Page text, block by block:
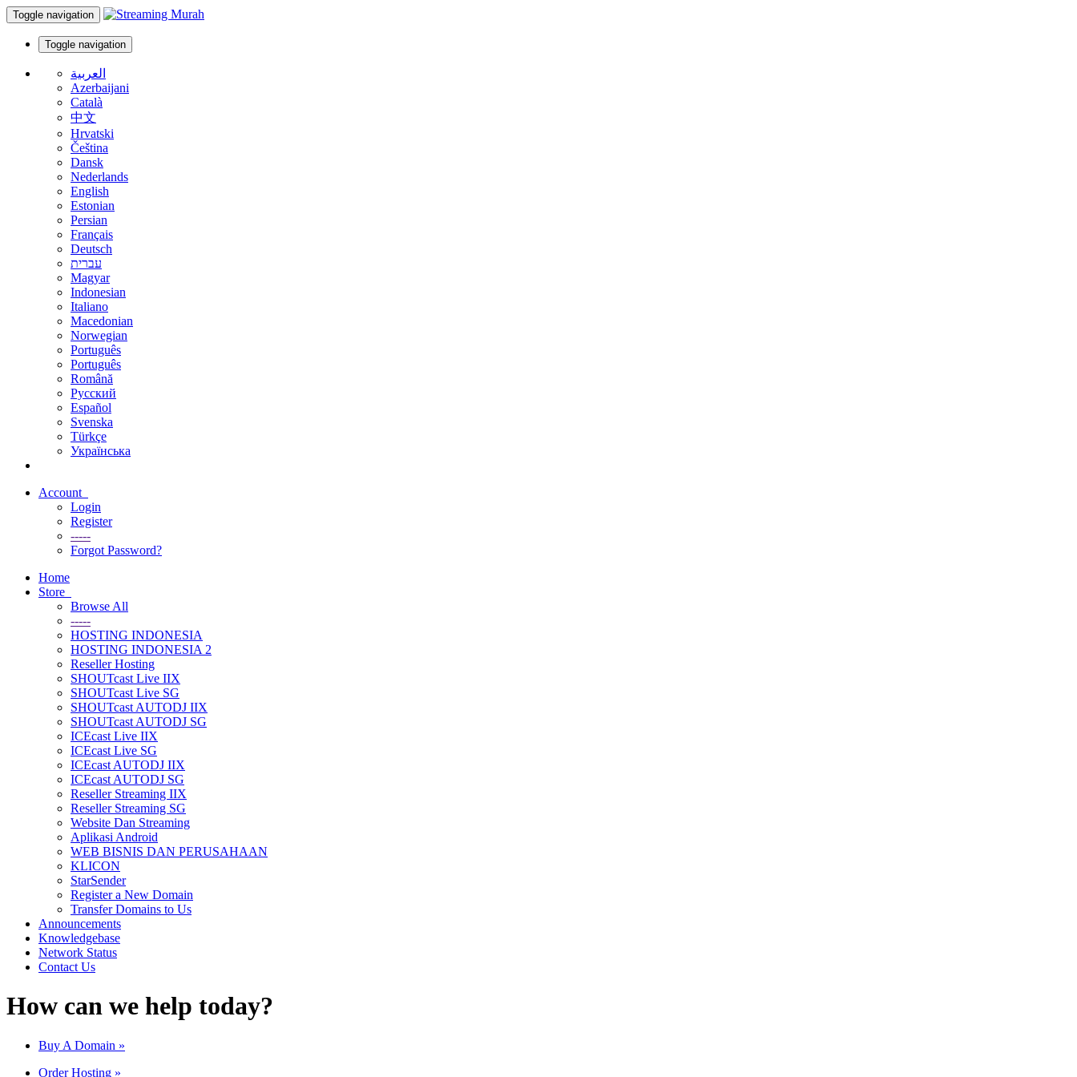
Toggle navigation
Toggle navigation
العربية
Azerbaijani
Català
中文
Hrvatski
Čeština
Dansk
Nederlands
English
Estonian
Persian
Français
Deutsch
עברית
Magyar
Indonesian
Italiano
Macedonian
Norwegian
Português
Português
Română
Русский
Español
Svenska
Türkçe
Українська
Account
Login
Register
-----
Forgot Password?
Home
Store
Browse All
-----
HOSTING INDONESIA
HOSTING INDONESIA 2
Reseller Hosting
SHOUTcast Live IIX
SHOUTcast Live SG
SHOUTcast AUTODJ IIX
SHOUTcast AUTODJ SG
ICEcast Live IIX
ICEcast Live SG
ICEcast AUTODJ IIX
ICEcast AUTODJ SG
Reseller Streaming IIX
Reseller Streaming SG
Website Dan Streaming
Aplikasi Android
WEB BISNIS DAN PERUSAHAAN
KLICON
StarSender
Register a New Domain
Transfer Domains to Us
Announcements
Knowledgebase
Network Status
Contact Us
How can we help today?
Buy A Domain »
Order Hosting »